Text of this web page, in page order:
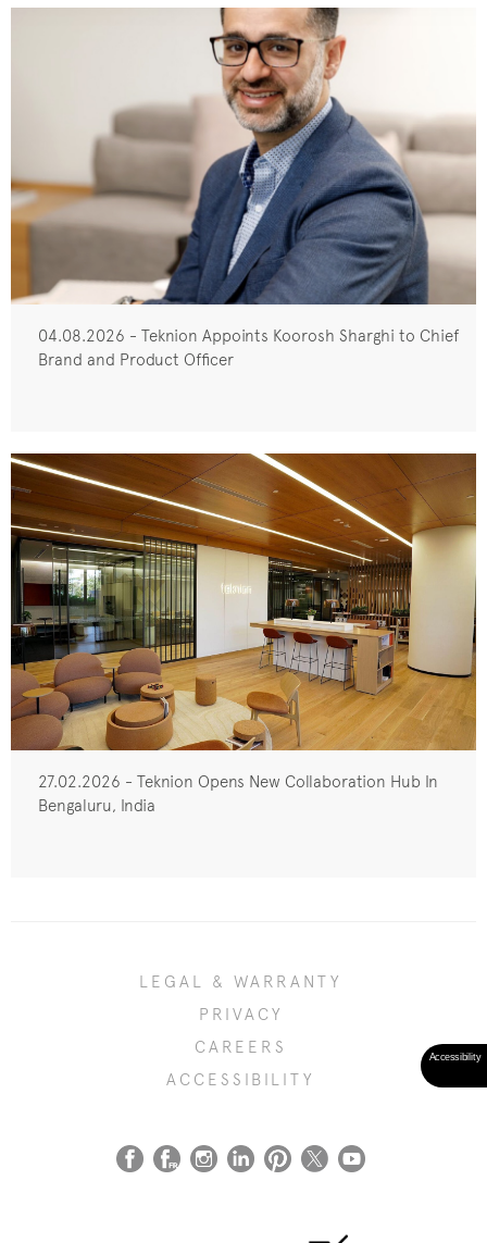
04.08.2026 - Teknion Appoints Koorosh Sharghi to Chief
Brand and Product Officer
27.02.2026 - Teknion Opens New Collaboration Hub In
Bengaluru, India
LEGAL & WARRANTY
PRIVACY
CAREERS
ACCESSIBILITY